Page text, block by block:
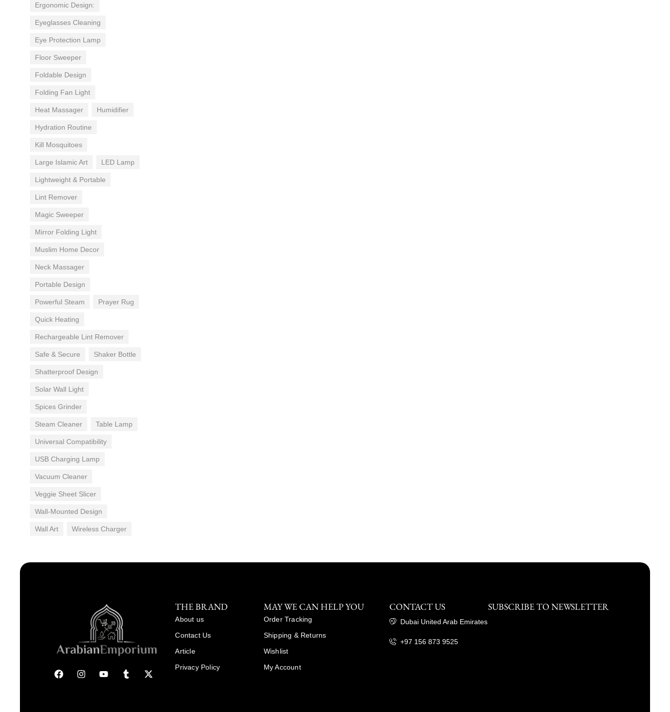
Ergonomic Design:
Eyeglasses Cleaning
Eye Protection Lamp
Floor Sweeper
Foldable Design
Folding Fan Light
Heat Massager Humidifier
Hydration Routine
Kill Mosquitoes
Large Islamic Art LED Lamp
Lightweight & Portable
Lint Remover
Magic Sweeper
Mirror Folding Light
Muslim Home Decor
Neck Massager
Portable Design
Powerful Steam Prayer Rug
Quick Heating
Rechargeable Lint Remover
Safe & Secure Shaker Bottle
Shatterproof Design
Solar Wall Light
Spices Grinder
Steam Cleaner Table Lamp
Universal Compatibility
USB Charging Lamp
Vacuum Cleaner
Veggie Sheet Slicer
Wall-Mounted Design
Wall Art Wireless Charger
THE BRAND
About us
Contact Us
Article
Privacy Policy
MAY WE CAN HELP YOU
Order Tracking
Shipping & Returns
Wishlist
My Account
CONTACT US
Dubai United Arab Emirates
+97 156 873 9525
SUBSCRIBE TO NEWSLETTER